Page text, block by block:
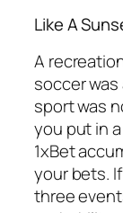
Like A
A
soccer
sport was
you put in
1xBet
your bets.
three